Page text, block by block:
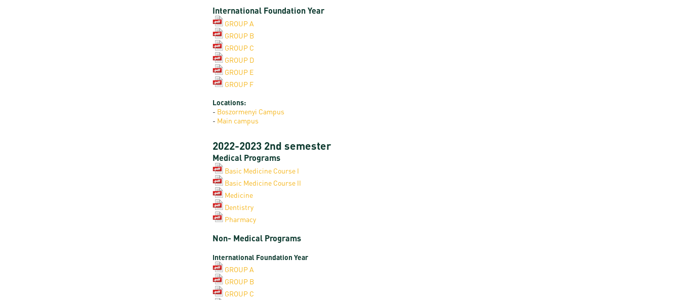
International Foundation Year
GROUP A
GROUP B
GROUP C
GROUP D
GROUP E
GROUP F
Locations:
- Boszormenyi Campus
- Main campus
2022-2023 2nd semester
Medical Programs
Basic Medicine Course I
Basic Medicine Course II
Medicine
Dentistry
Pharmacy
Non- Medical Programs
International Foundation Year
GROUP A
GROUP B
GROUP C